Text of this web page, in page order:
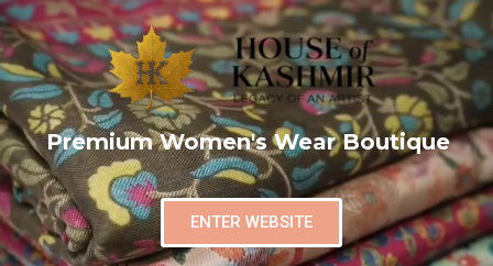
Premium Women's Wear Boutique
ENTER WEBSITE